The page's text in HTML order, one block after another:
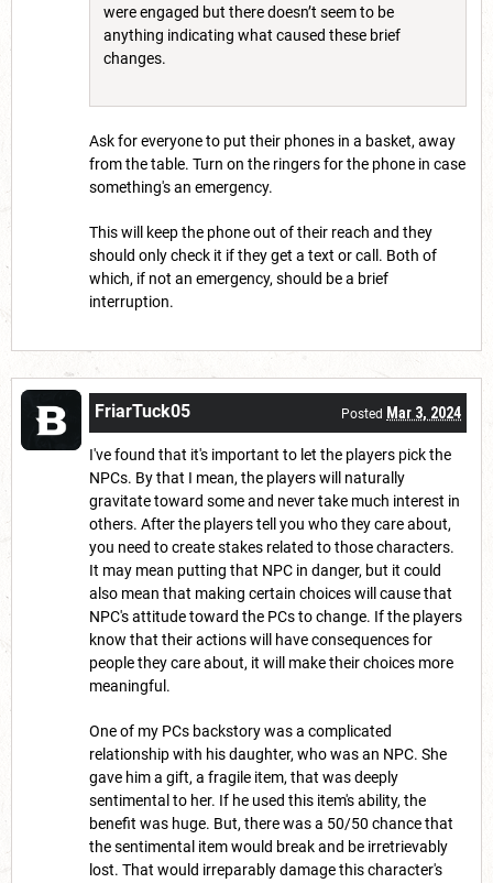
were engaged but there doesn’t seem to be
anything indicating what caused these brief
changes.
Ask for everyone to put their phones in a basket, away
from the table. Turn on the ringers for the phone in case
something's an emergency.
This will keep the phone out of their reach and they
should only check it if they get a text or call. Both of
which, if not an emergency, should be a brief
interruption.
FriarTuck05 Posted Mar 3, 2024
I've found that it's important to let the players pick the
NPCs. By that I mean, the players will naturally
gravitate toward some and never take much interest in
others. After the players tell you who they care about,
you need to create stakes related to those characters.
It may mean putting that NPC in danger, but it could
also mean that making certain choices will cause that
NPC's attitude toward the PCs to change. If the players
know that their actions will have consequences for
people they care about, it will make their choices more
meaningful.
One of my PCs backstory was a complicated
relationship with his daughter, who was an NPC. She
gave him a gift, a fragile item, that was deeply
sentimental to her. If he used this item's ability, the
benefit was huge. But, there was a 50/50 chance that
the sentimental item would break and be irretrievably
lost. That would irreparably damage this character's